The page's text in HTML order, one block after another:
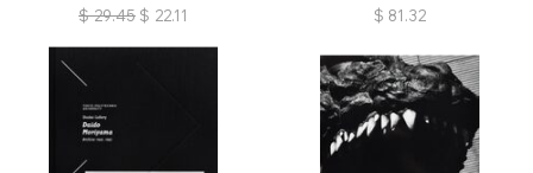
$ 29.45 $ 22.11
$ 81.32